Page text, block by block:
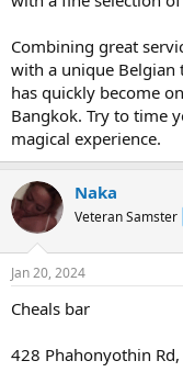
Combining great
with a unique Belgian
has quickly become
Bangkok. Try to time
magical experience.
Naka
Veteran Samster
Jan 20, 2024
Cheals bar
428 Phahonyothin